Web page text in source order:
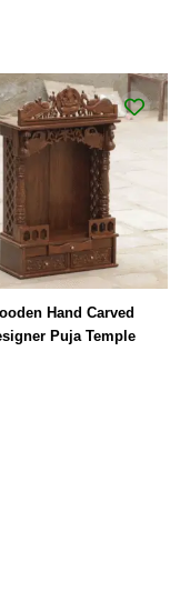
Hand Carved
Puja Temple